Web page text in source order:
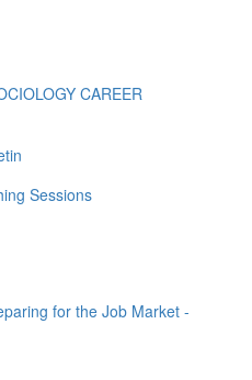
CAREER
Sessions
for the Job Market -